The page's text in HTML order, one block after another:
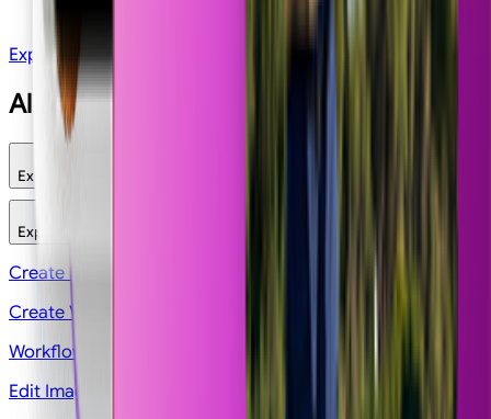
Pokemon Card
Explore All Apps
All features
Explore
Explore
Create Image
Create Video
Workflows
Edit Image